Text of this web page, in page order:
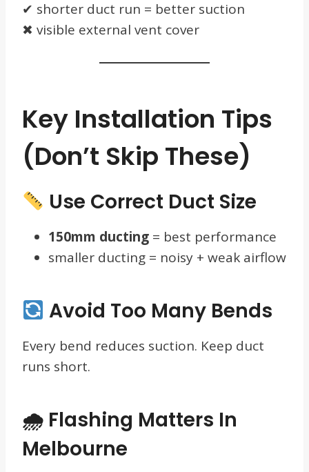
✔ shorter duct run = better suction
✖ visible external vent cover
Key Installation Tips
(Don’t Skip These)
Use Correct Duct Size
150mm ducting = best performance
smaller ducting = noisy + weak airflow
Avoid Too Many Bends
Every bend reduces suction. Keep duct
runs short.
🌧 Flashing Matters In
Melbourne